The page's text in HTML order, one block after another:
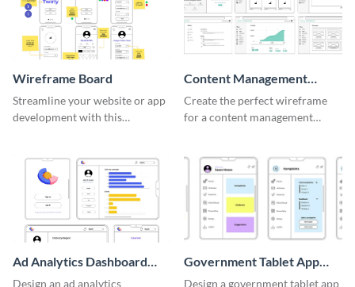
Wireframe Board
Streamline your website or app
development with this
Content Management
System Wireframe
Create the perfect wireframe
for a content management
Ad Analytics Dashboard
Wireframe
Design an ad analytics
Government Tablet App
Wireframe
Design a government tablet app